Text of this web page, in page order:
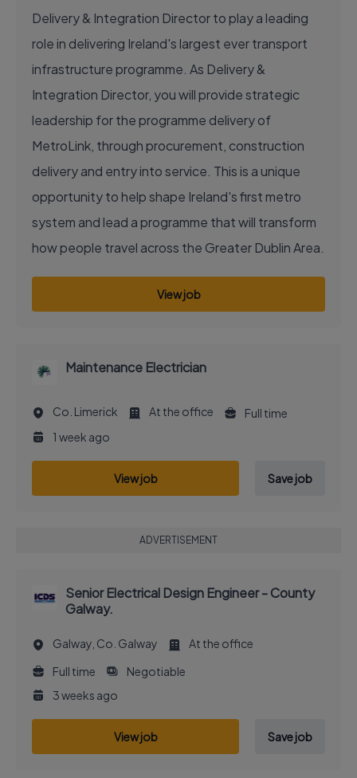
Delivery & Integration Director to play a leading
role in delivering Ireland's largest ever transport
infrastructure programme. As Delivery &
Integration Director, you will provide strategic
leadership for the programme delivery of
MetroLink, through procurement, construction
delivery and entry into service. This is a unique
opportunity to help shape Ireland's first metro
system and lead a programme that will transform
how people travel across the Greater Dublin Area.
View job
Maintenance Electrician
Co. Limerick At the office
Full time
1 week ago
View job Save job
ADVERTISEMENT
Senior Electrical Design Engineer - County
Galway.
Galway, Co. Galway
At the office
Full time
Negotiable
3 weeks ago
View job Save job